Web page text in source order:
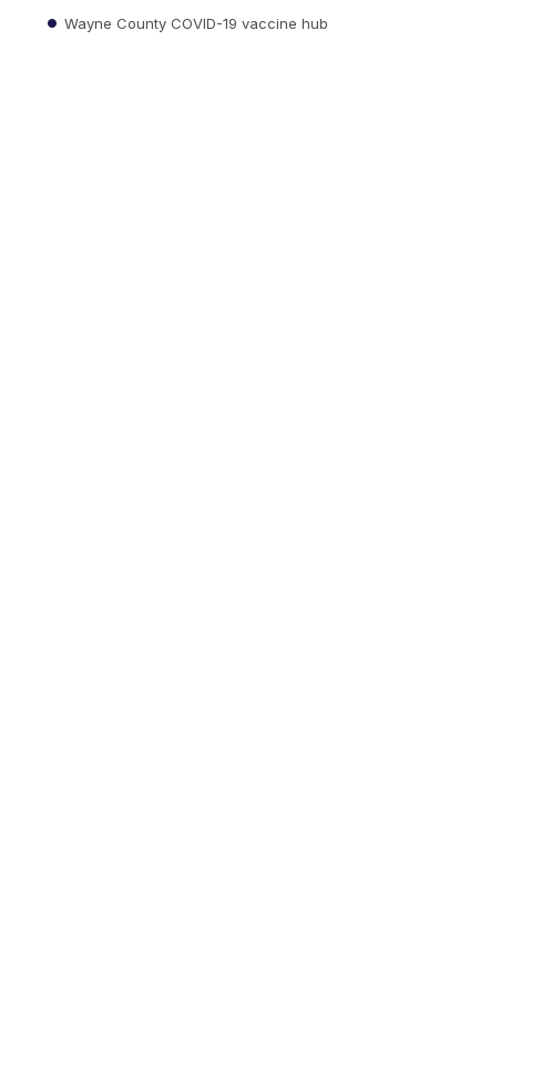
Wayne County COVID-19 vaccine hub